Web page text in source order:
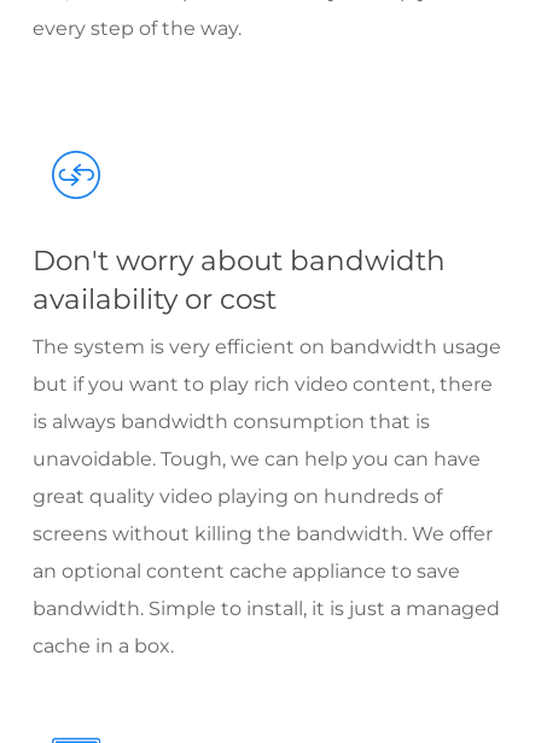
every step of the way.
Don't worry about bandwidth
availability or cost
The system is very efficient on bandwidth usage
but if you want to play rich video content, there
is always bandwidth consumption that is
unavoidable. Tough, we can help you can have
great quality video playing on hundreds of
screens without killing the bandwidth. We offer
an optional content cache appliance to save
bandwidth. Simple to install, it is just a managed
cache in a box.